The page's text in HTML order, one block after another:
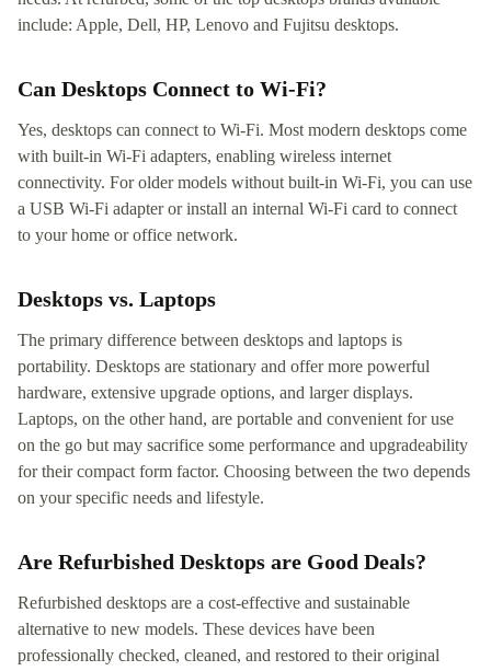
include: Apple, Dell, HP, Lenovo and Fujitsu desktops.
Can Desktops Connect to Wi-Fi?
Yes, desktops can connect to Wi-Fi. Most modern desktops come
with built-in Wi-Fi adapters, enabling wireless internet
connectivity. For older models without built-in Wi-Fi, you can use
a USB Wi-Fi adapter or install an internal Wi-Fi card to connect
to your home or office network.
Desktops vs. Laptops
The primary difference between desktops and laptops is
portability. Desktops are stationary and offer more powerful
hardware, extensive upgrade options, and larger displays.
Laptops, on the other hand, are portable and convenient for use
on the go but may sacrifice some performance and upgradeability
for their compact form factor. Choosing between the two depends
on your specific needs and lifestyle.
Are Refurbished Desktops are Good Deals?
Refurbished desktops are a cost-effective and sustainable
alternative to new models. These devices have been
professionally checked, cleaned, and restored to their original